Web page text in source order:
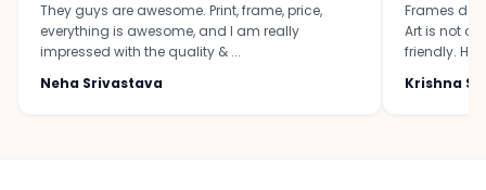
They guys are awesome. Print, frame, price,
everything is awesome, and I am really
impressed with the quality & ...
Neha Srivastava
Frames
Art is not
friendly.
Krishna